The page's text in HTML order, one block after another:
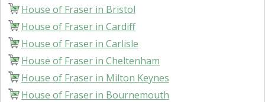
House of Fraser in Bristol
House of Fraser in Cardiff
House of Fraser in Carlisle
House of Fraser in Cheltenham
House of Fraser in Milton Keynes
House of Fraser in Bournemouth